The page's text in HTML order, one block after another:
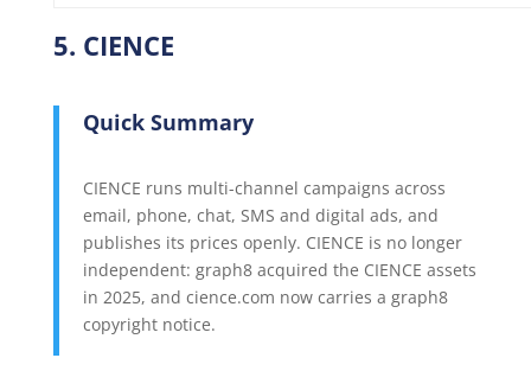
5. CIENCE
Quick Summary
CIENCE runs multi-channel campaigns across
email, phone, chat, SMS and digital ads, and
publishes its prices openly. CIENCE is no longer
independent: graph8 acquired the CIENCE assets
in 2025, and cience.com now carries a graph8
copyright notice.